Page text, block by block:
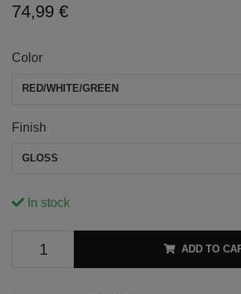
74,99 €
Color
RED/WHITE/GREEN
Finish
GLOSS
In stock
ADD TO